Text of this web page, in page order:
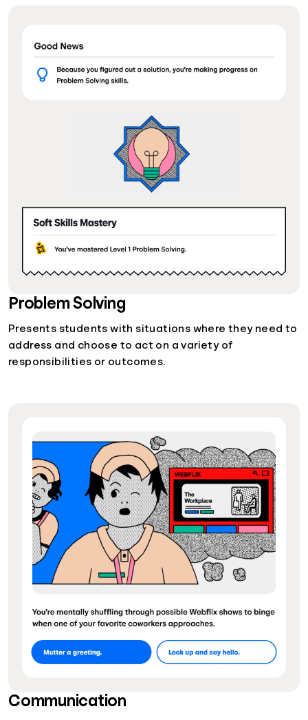
Problem Solving
Presents students with situations where they need to
address and choose to act on a variety of
responsibilities or outcomes.
Communication